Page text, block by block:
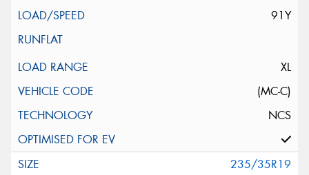
91Y
XL
(MC-C)
NCS
235/35R19